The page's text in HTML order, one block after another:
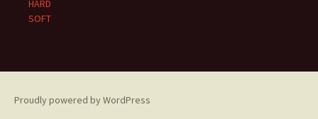
HARD
SOFT
Proudly powered by WordPress